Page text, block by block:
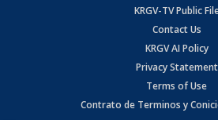
KRGV-TV Public
Contact Us
KRGV AI Policy
Privacy Statement
Terms of Use
Contrato de Terminos y